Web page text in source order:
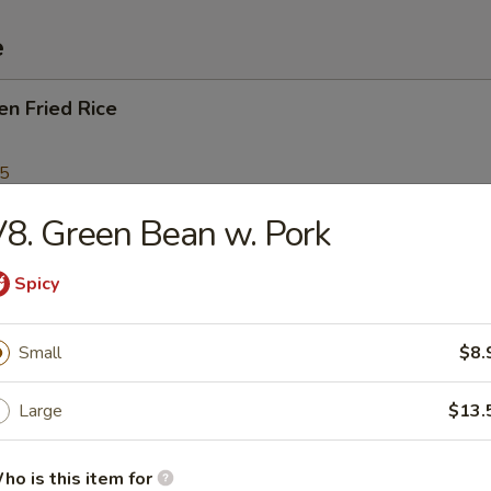
Fried Rice
Rice
Fried Rice
Green Bean w. Pork
Spicy
Small
Large
is this item for